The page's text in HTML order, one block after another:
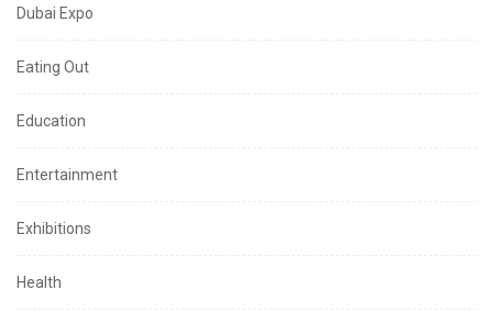
Dubai Expo
Eating Out
Education
Entertainment
Exhibitions
Health